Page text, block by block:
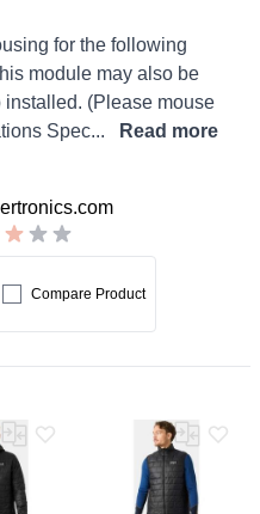
for the following
module may also be
(Please mouse
Spec...
Read more
Compare Product